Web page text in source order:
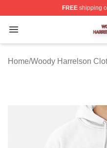
FREEshipping
Open menu
Woody Harrelson
Home/Woody Harrelson